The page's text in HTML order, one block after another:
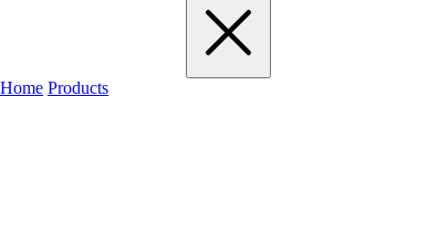
Home Products